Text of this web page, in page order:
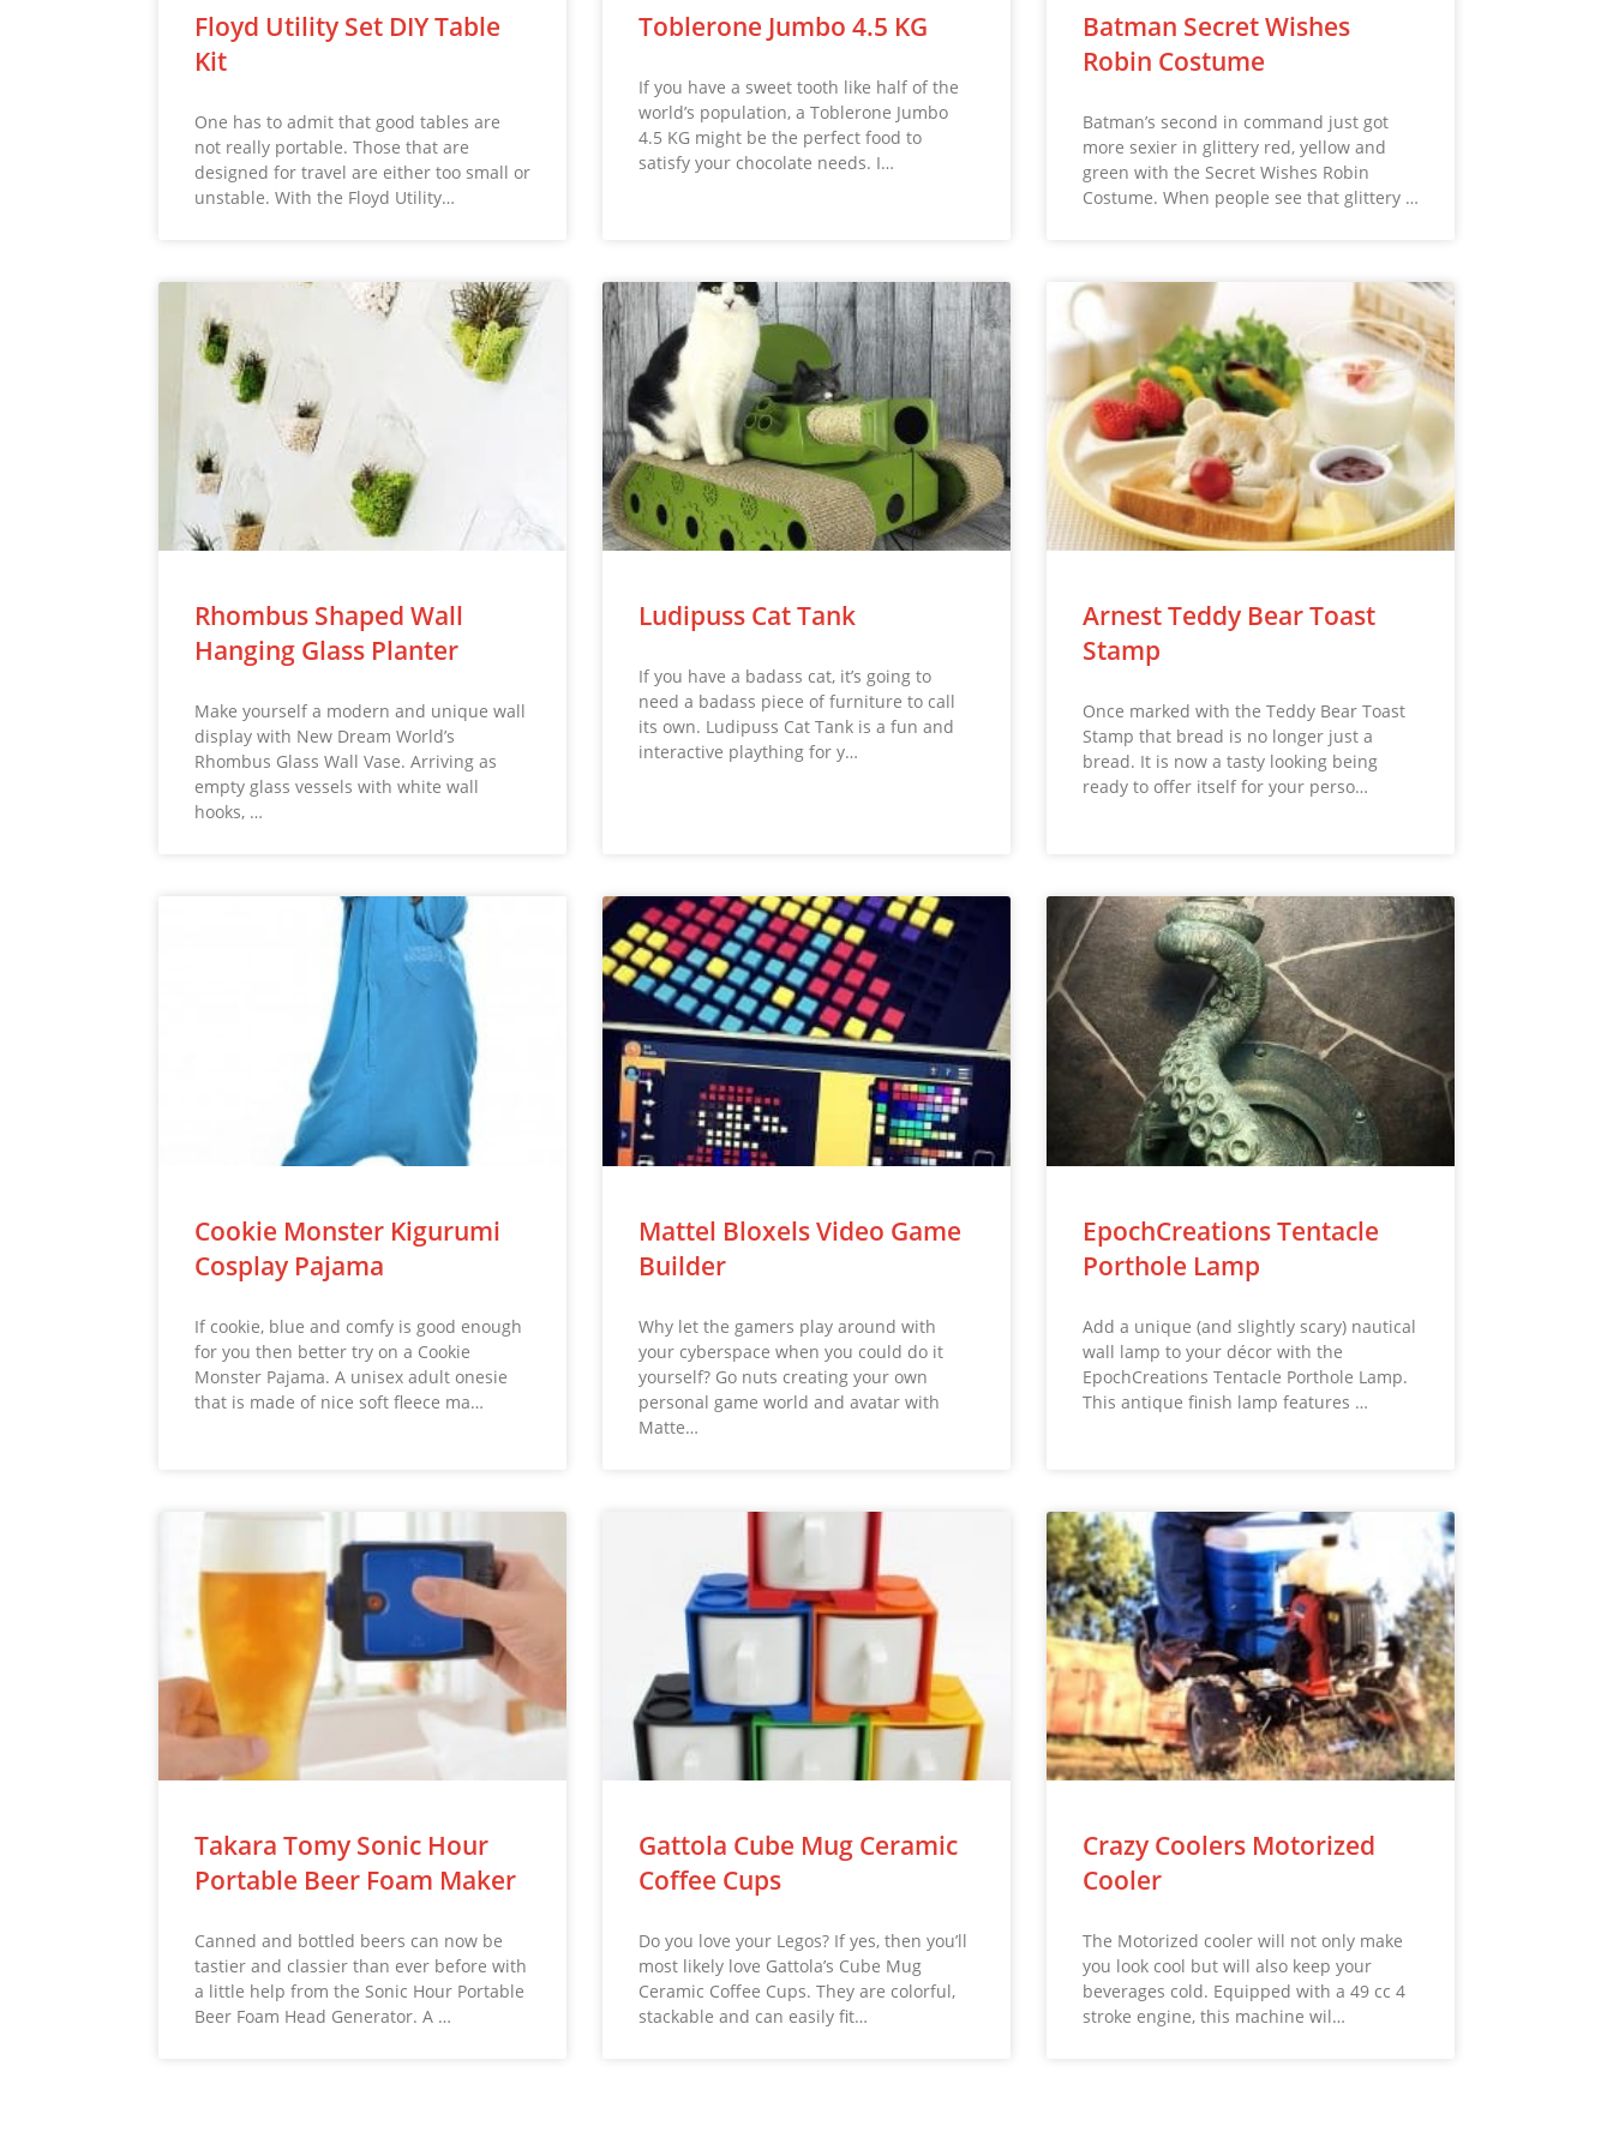
Floyd Utility Set DIY Table
Kit
One has to admit that good tables are
not really portable. Those that are
designed for travel are either too small or
unstable. With the Floyd Utility…
Toblerone Jumbo 4.5 KG
If you have a sweet tooth like half of the
world’s population, a Toblerone Jumbo
4.5 KG might be the perfect food to
satisfy your chocolate needs. I…
Batman Secret Wishes
Robin Costume
Batman’s second in command just got
more sexier in glittery red, yellow and
green with the Secret Wishes Robin
Costume. When people see that glittery …
Rhombus Shaped Wall
Hanging Glass Planter
Make yourself a modern and unique wall
display with New Dream World’s
Rhombus Glass Wall Vase. Arriving as
empty glass vessels with white wall
hooks, …
Ludipuss Cat Tank
If you have a badass cat, it’s going to
need a badass piece of furniture to call
its own. Ludipuss Cat Tank is a fun and
interactive plaything for y…
Arnest Teddy Bear Toast
Stamp
Once marked with the Teddy Bear Toast
Stamp that bread is no longer just a
bread. It is now a tasty looking being
ready to offer itself for your perso…
Cookie Monster Kigurumi
Cosplay Pajama
If cookie, blue and comfy is good enough
for you then better try on a Cookie
Monster Pajama. A unisex adult onesie
that is made of nice soft fleece ma…
Mattel Bloxels Video Game
Builder
Why let the gamers play around with
your cyberspace when you could do it
yourself? Go nuts creating your own
personal game world and avatar with
Matte…
EpochCreations Tentacle
Porthole Lamp
Add a unique (and slightly scary) nautical
wall lamp to your décor with the
EpochCreations Tentacle Porthole Lamp.
This antique finish lamp features …
Takara Tomy Sonic Hour
Portable Beer Foam Maker
Canned and bottled beers can now be
tastier and classier than ever before with
a little help from the Sonic Hour Portable
Beer Foam Head Generator. A …
Gattola Cube Mug Ceramic
Coffee Cups
Do you love your Legos? If yes, then you’ll
most likely love Gattola’s Cube Mug
Ceramic Coffee Cups. They are colorful,
stackable and can easily fit…
Crazy Coolers Motorized
Cooler
The Motorized cooler will not only make
you look cool but will also keep your
beverages cold. Equipped with a 49 cc 4
stroke engine, this machine wil…